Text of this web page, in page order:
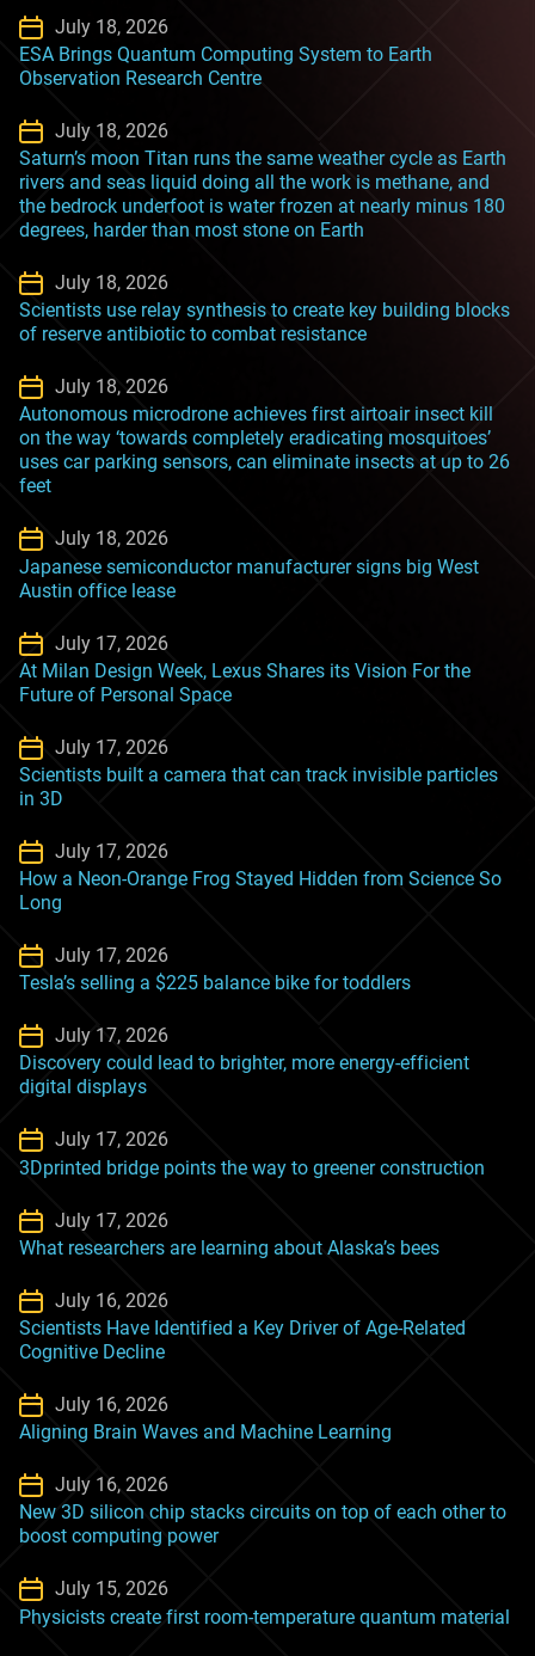
July 18, 2026
ESA Brings Quantum Computing System to Earth
Observation Research Centre
July 18, 2026
Saturn’s moon Titan runs the same weather cycle as Earth
rivers and seas liquid doing all the work is methane, and
the bedrock underfoot is water frozen at nearly minus 180
degrees, harder than most stone on Earth
July 18, 2026
Scientists use relay synthesis to create key building blocks
of reserve antibiotic to combat resistance
July 18, 2026
Autonomous microdrone achieves first airtoair insect kill
on the way ‘towards completely eradicating mosquitoes’
uses car parking sensors, can eliminate insects at up to 26
feet
July 18, 2026
Japanese semiconductor manufacturer signs big West
Austin office lease
July 17, 2026
At Milan Design Week, Lexus Shares its Vision For the
Future of Personal Space
July 17, 2026
Scientists built a camera that can track invisible particles
in 3D
July 17, 2026
How a Neon-Orange Frog Stayed Hidden from Science So
Long
July 17, 2026
Tesla’s selling a $225 balance bike for toddlers
July 17, 2026
Discovery could lead to brighter, more energy-efficient
digital displays
July 17, 2026
3Dprinted bridge points the way to greener construction
July 17, 2026
What researchers are learning about Alaska’s bees
July 16, 2026
Scientists Have Identified a Key Driver of Age-Related
Cognitive Decline
July 16, 2026
Aligning Brain Waves and Machine Learning
July 16, 2026
New 3D silicon chip stacks circuits on top of each other to
boost computing power
July 15, 2026
Physicists create first room-temperature quantum material